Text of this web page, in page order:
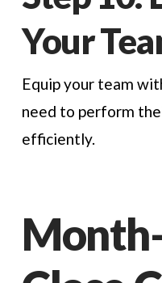
Your
Equip your team
need to perform
efficiently.